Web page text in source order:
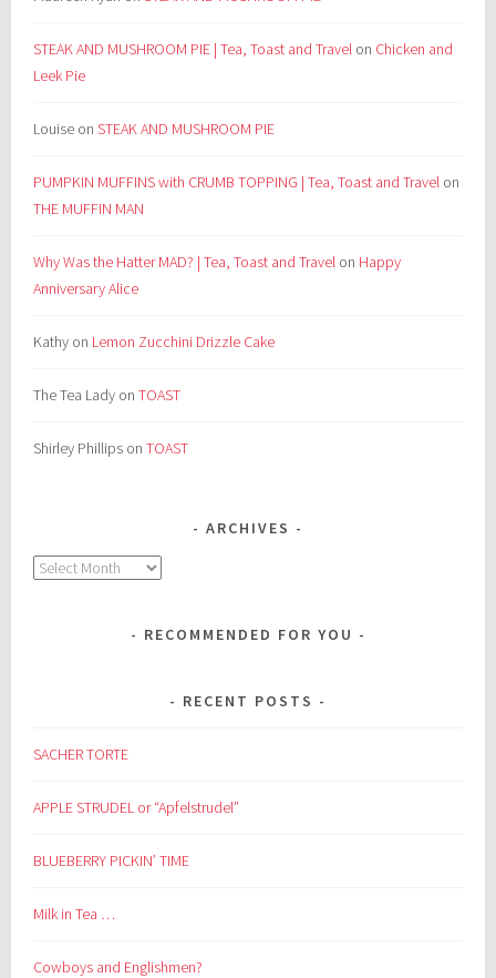
STEAK AND MUSHROOM PIE | Tea, Toast and Travel on Chicken and
Leek Pie
Louise onSTEAK AND MUSHROOM PIE
PUMPKIN MUFFINS with CRUMB TOPPING | Tea, Toast and Travel on
THE MUFFIN MAN
Why Was the Hatter MAD? | Tea, Toast and Travel on Happy
Anniversary Alice
Kathy on Lemon Zucchini Drizzle Cake
The Tea Lady onTOAST
Shirley Phillips onTOAST
ARCHIVES
Archives
RECOMMENDED FOR YOU
RECENT POSTS
SACHER TORTE
APPLE STRUDEL or “Apfelstrudel”
BLUEBERRY PICKIN’ TIME
Milk in Tea …
Cowboys and Englishmen?